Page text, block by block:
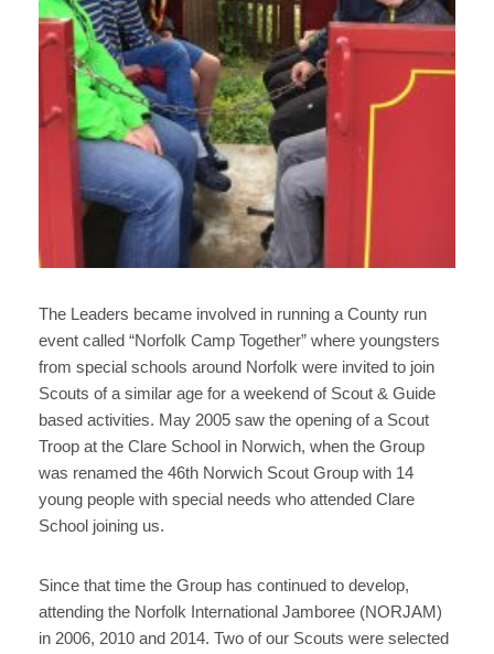
The Leaders became involved in running a County run
event called “Norfolk Camp Together” where youngsters
from special schools around Norfolk were invited to join
Scouts of a similar age for a weekend of Scout & Guide
based activities. May 2005 saw the opening of a Scout
Troop at the Clare School in Norwich, when the Group
was renamed the 46th Norwich Scout Group with 14
young people with special needs who attended Clare
School joining us.
Since that time the Group has continued to develop,
attending the Norfolk International Jamboree (NORJAM)
in 2006, 2010 and 2014. Two of our Scouts were selected